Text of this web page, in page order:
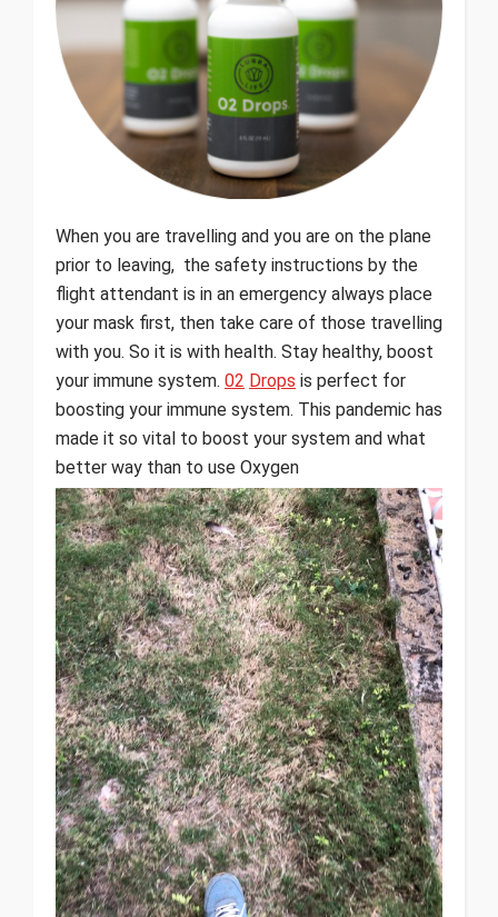
When you are travelling and you are on the plane
prior to leaving, the safety instructions by the
flight attendant is in an emergency always place
your mask first, then take care of those travelling
with you. So it is with health. Stay healthy, boost
your immune system. 02 Drops is perfect for
boosting your immune system. This pandemic has
made it so vital to boost your system and what
better way than to use Oxygen